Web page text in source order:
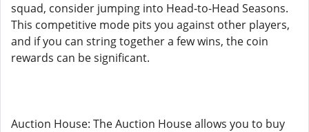
squad, consider jumping into Head-to-Head Seasons.
This competitive mode pits you against other players,
and if you can string together a few wins, the coin
rewards can be significant.
Auction House: The Auction House allows you to buy